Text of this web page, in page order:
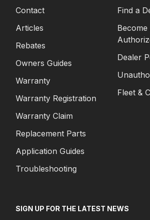
Contact
Articles
Rebates
Owners Guides
Warranty
Warranty Registration
Warranty Claim
Replacement Parts
Application Guides
Troubleshooting
Find a
Become
Dealer
Fleet &
SIGN UP FOR THE LATEST NEWS